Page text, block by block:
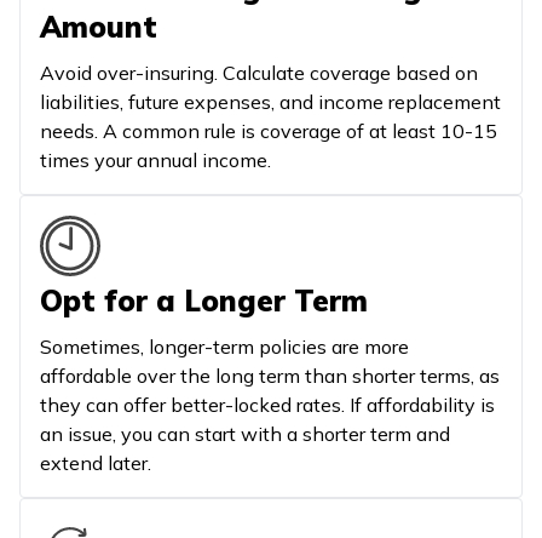
Amount
Avoid over-insuring. Calculate coverage based on
liabilities, future expenses, and income replacement
needs. A common rule is coverage of at least 10-15
times your annual income.
Opt for a Longer Term
Sometimes, longer-term policies are more
affordable over the long term than shorter terms, as
they can offer better-locked rates. If affordability is
an issue, you can start with a shorter term and
extend later.